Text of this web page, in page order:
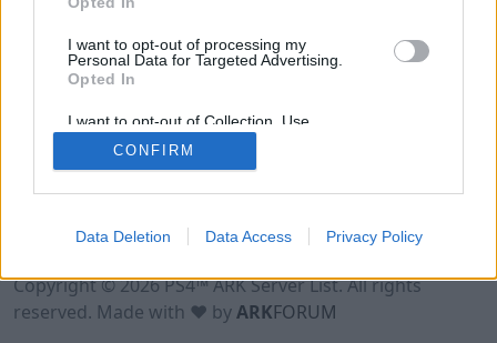
I want to opt-out of processing my
Personal Data for Targeted Advertising.
Opted In
I want to opt-out of Collection, Use,
Retention, Sale, and/or Sharing of my
Personal Data that Is Unrelated with the
Purposes for which it was collected.
CONFIRM
Data Deletion Data Access Privacy Policy
Terms of Use Legal Notice Privacy Policy
Contact
Copyright © 2026 PS4™ ARK Server List. All rights
reserved. Made with ♥ byARKFORUM